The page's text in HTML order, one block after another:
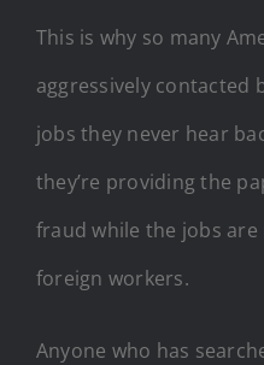
This is why so many
aggressively contacted
jobs they never hear
they’re providing the
fraud while the jobs
foreign workers.
Anyone who has